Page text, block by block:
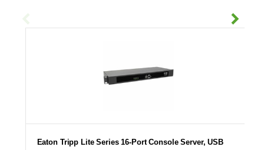
Eaton Tripp Lite Series 16-Port Console Server, USB